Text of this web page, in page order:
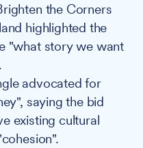
the Corners
highlighted the
"what story we want
advocated for
saying the bid
existing cultural